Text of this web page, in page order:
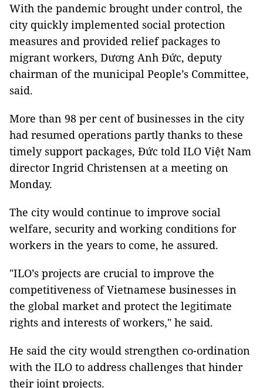
With the pandemic brought under control, the
city quickly implemented social protection
measures and provided relief packages to
migrant workers, Dương Anh Đức, deputy
chairman of the municipal People’s Committee,
said.
More than 98 per cent of businesses in the city
had resumed operations partly thanks to these
timely support packages, Đức told ILO Việt Nam
director Ingrid Christensen at a meeting on
Monday.
The city would continue to improve social
welfare, security and working conditions for
workers in the years to come, he assured.
"ILO’s projects are crucial to improve the
competitiveness of Vietnamese businesses in
the global market and protect the legitimate
rights and interests of workers," he said.
He said the city would strengthen co-ordination
with the ILO to address challenges that hinder
their joint projects.